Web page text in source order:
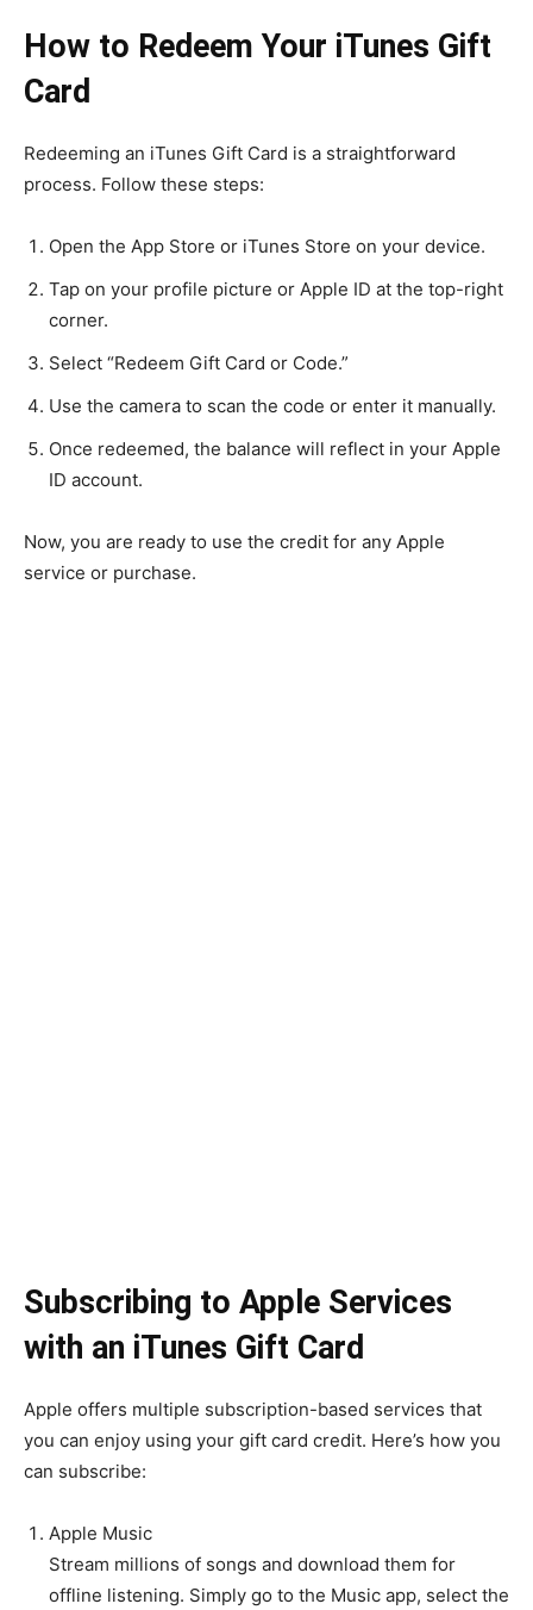
How to Redeem Your iTunes Gift
Card
Redeeming an iTunes Gift Card is a straightforward
process. Follow these steps:
Open the App Store or iTunes Store on your device.
Tap on your profile picture or Apple ID at the top-right
corner.
Select “Redeem Gift Card or Code.”
Use the camera to scan the code or enter it manually.
Once redeemed, the balance will reflect in your Apple
ID account.
Now, you are ready to use the credit for any Apple
service or purchase.
Subscribing to Apple Services
with an iTunes Gift Card
Apple offers multiple subscription-based services that
you can enjoy using your gift card credit. Here’s how you
can subscribe:
Apple Music
Stream millions of songs and download them for
offline listening. Simply go to the Music app, select the